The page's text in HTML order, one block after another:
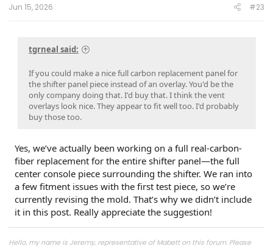
Jun 15, 2026 #23
tgrneal said:
If you could make a nice full carbon replacement panel for
the shifter panel piece instead of an overlay. You'd be the
only company doing that. I'd buy that. I think the vent
overlays look nice. They appear to fit well too. I'd probably
buy those too.
Yes, we’ve actually been working on a full real-carbon-
fiber replacement for the entire shifter panel—the full
center console piece surrounding the shifter. We ran into
a few fitment issues with the first test piece, so we’re
currently revising the mold. That’s why we didn’t include
it in this post. Really appreciate the suggestion!
Hello, my name is Jeremy, representative of Mabett on this forum. Please